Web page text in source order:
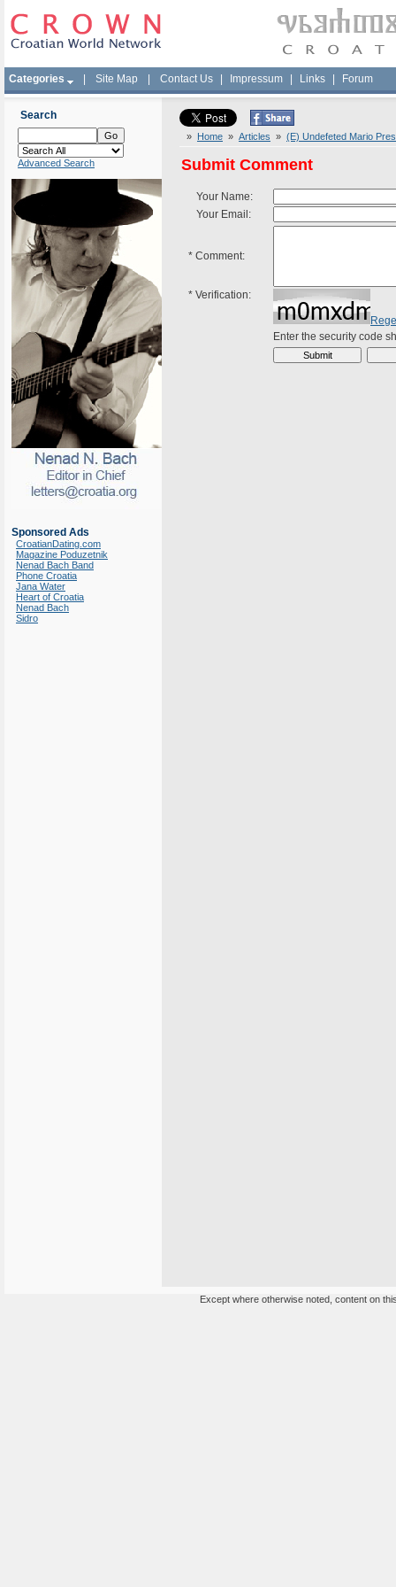
Categories Site Map Contact Us Impressum Links Forum
Search
Advanced Search
Sponsored Ads
CroatianDating.com
Magazine Poduzetnik
Nenad Bach Band
Phone Croatia
Jana Water
Heart of Croatia
Nenad Bach
Sidro
» Home » Articles » (E) Undefeted Mario
Submit Comment
Your Name:
Your Email:
* Comment:
* Verification:
Enter the security code
Except where otherwise noted, content on